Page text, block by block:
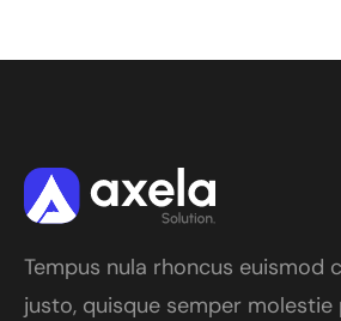
Tempus nula rhoncus euismod
justo, quisque semper